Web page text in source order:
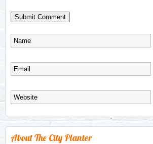
About The City Planter